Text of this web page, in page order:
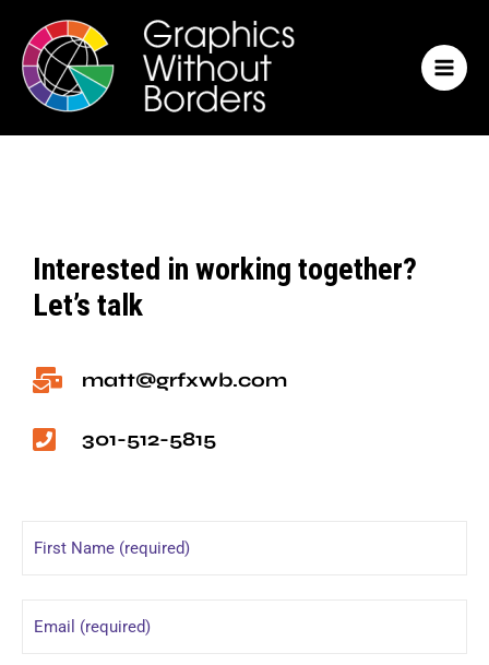
content
Interested in working together?
Let’s talk
matt@grfxwb.com
301-512-5815